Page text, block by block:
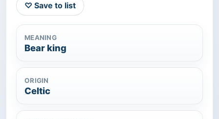
♡ Save to list
MEANING
Bear king
ORIGIN
Celtic